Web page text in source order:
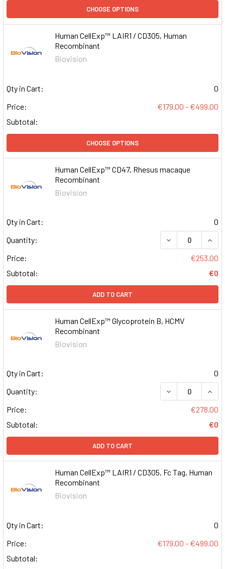
CHOOSE OPTIONS
Human CellExp™ LAIR1 / CD305, Human
Recombinant
Biovision
Qty in Cart:
0
Price:
€179.00 - €499.00
Subtotal:
CHOOSE OPTIONS
Human CellExp™ CD47, Rhesus macaque
Recombinant
Biovision
Qty in Cart:
0
Quantity:
DECREASE
Price:
€253.00
Subtotal:
€0
ADD TO CART
Human CellExp™ Glycoprotein B, HCMV
Recombinant
Biovision
Qty in Cart:
0
Quantity:
DECREASE
Price:
€278.00
Subtotal:
€0
ADD TO CART
Human CellExp™ LAIR1 / CD305, Fc Tag, Human
Recombinant
Biovision
Qty in Cart:
0
Price:
€179.00 - €499.00
Subtotal: